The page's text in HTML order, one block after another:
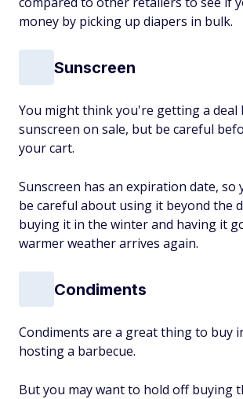
money by picking up diapers in bulk.
Sunscreen
You might think you're getting a deal
sunscreen on sale, but be careful
your cart.
Sunscreen has an expiration date, so
be careful about using it beyond the
buying it in the winter and having it
warmer weather arrives again.
Condiments
Condiments are a great thing to buy
hosting a barbecue.
But you may want to hold off buying